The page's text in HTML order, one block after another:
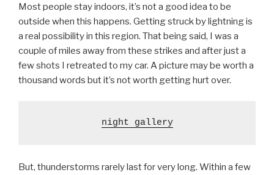
Most people stay indoors, it’s not a good idea to be
outside when this happens. Getting struck by lightning is
a real possibility in this region. That being said, I was a
couple of miles away from these strikes and after just a
few shots I retreated to my car. A picture may be worth a
thousand words but it’s not worth getting hurt over.
night gallery
But, thunderstorms rarely last for very long. Within a few